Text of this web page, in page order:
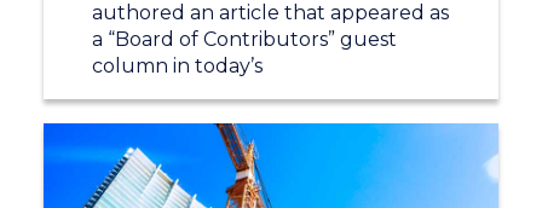
authored an article that appeared as
a “Board of Contributors” guest
column in today’s